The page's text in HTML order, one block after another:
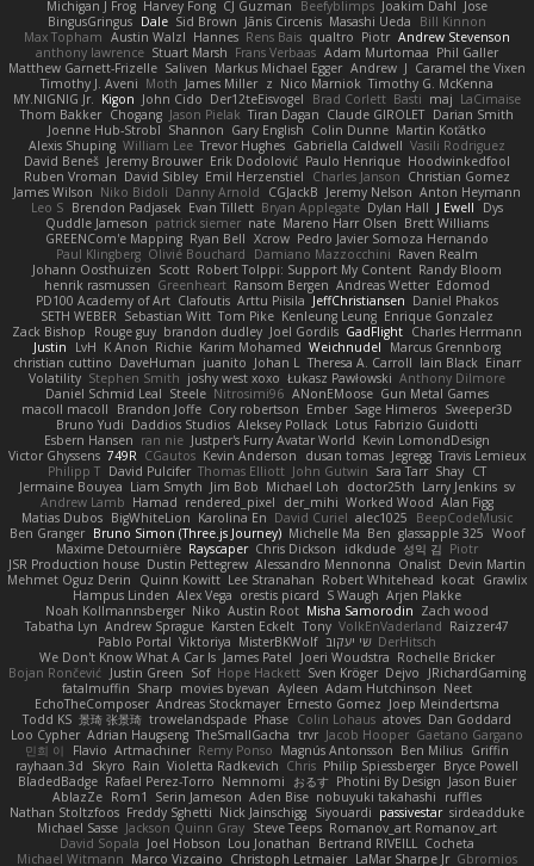
Michigan J Frog Harvey Fong CJ Guzman Beefyblimps Joakim Dahl Jose
BingusGringus Dale Sid Brown Jānis Circenis Masashi Ueda
Bill Kinnon
Max Topham Austin Walzl Hannes Rens Bais qualtro Piotr Andrew Stevenson
anthony lawrence Stuart Marsh Frans Verbaas Adam Murtomaa Phil Galler
Matthew Garnett-Frizelle Saliven Markus Michael Egger Andrew J Caramel the Vixen
Timothy J. Aveni Moth James Miller z Nico Marniok Timothy G. McKenna
MY.NIGNIG Jr. Kigon John Cido Der12teEisvogel Brad Corlett Basti maj LaCimaise
Thom Bakker Chogang Jason Pielak Tiran Dagan Claude GIROLET Darian Smith
Joenne Hub-Strobl Shannon Gary English Colin Dunne Martin Koťátko
Alexis Shuping William Lee Trevor Hughes Gabriella Caldwell Vasili Rodriguez
David Beneš Jeremy Brouwer Erik Dodolović Paulo Henrique Hoodwinkedfool
Ruben Vroman David Sibley Emil Herzenstiel Charles Janson Christian Gomez
James Wilson Niko Bidoli Danny Arnold CGJackB Jeremy Nelson Anton Heymann
Leo S Brendon Padjasek Evan Tillett Bryan Applegate Dylan Hall J Ewell
Dys
Quddle Jameson patrick siemer nate Mareno Harr Olsen Brett Williams
GREENCom'e Mapping Ryan Bell Xcrow Pedro Javier Somoza Hernando
Paul Klingberg Olivié Bouchard Damiano Mazzocchini Raven Realm
Johann Oosthuizen Scott Robert Tolppi: Support My Content Randy Bloom
henrik rasmussen Greenheart Ransom Bergen Andreas Wetter Edomod
PD100 Academy of Art Clafoutis Arttu Piisila JeffChristiansen Daniel Phakos
SETH WEBER Sebastian Witt Tom Pike Kenleung Leung Enrique Gonzalez
Zack Bishop
Rouge guy brandon dudley Joel Gordils GadFlight Charles Herrmann
Justin
LvH K Anon Richie Karim Mohamed Weichnudel
Marcus Grennborg
christian cuttino DaveHuman juanito Johan L Theresa A. Carroll Iain Black Einarr
Volatility Stephen Smith joshy west xoxo Łukasz Pawłowski Anthony Dilmore
Daniel Schmid Leal Steele Nitrosimi96 ANonEMoose Gun Metal Games
macoll macoll
Brandon Joffe Cory robertson Ember Sage Himeros Sweeper3D
Bruno Yudi Daddios Studios Aleksey Pollack Lotus Fabrizio Guidotti
Esbern Hansen ran nie Justper's Furry Avatar World Kevin LomondDesign
Victor Ghyssens 749R CGautos Kevin Anderson dusan tomas Jegregg Travis Lemieux
Philipp T David Pulcifer Thomas Elliott John Gutwin Sara Tarr Shay CT
Jermaine Bouyea Liam Smyth Jim Bob Michael Loh doctor25th Larry Jenkins sv
Andrew Lamb Hamad rendered_pixel der_mihi Worked Wood Alan Figg
Matias Dubos BigWhiteLion Karolina En David Curiel alec1025
BeepCodeMusic
Ben Granger Bruno Simon (Three.js Journey) Michelle Ma Ben glassapple 325 Woof
Maxime Detournière Rayscaper Chris Dickson idkdude 성익 김 Piotr
JSR Production house Dustin Pettegrew Alessandro Mennonna Onalist Devin Martin
Mehmet Oguz Derin
Quinn Kowitt Lee Stranahan Robert Whitehead kocat Grawlix
Hampus Linden Alex Vega orestis picard S Waugh Arjen Plakke
Noah Kollmannsberger Niko Austin Root Misha Samorodin Zach wood
Tabatha Lyn Andrew Sprague Karsten Eckelt Tony VolkEnVaderland Raizzer47
Pablo Portal Viktoriya MisterBKWolf שי יעקוב DerHitsch
We Don't Know What A Car Is James Patel Joeri Woudstra Rochelle Bricker
Bojan Rončević Justin Green Sof Hope Hackett Sven Kröger Dejvo
JRichardGaming
fatalmuffin Sharp movies byevan Ayleen Adam Hutchinson Neet
EchoTheComposer Andreas Stockmayer Ernesto Gomez Joep Meindertsma
Todd KS 景琦 张景琦 trowelandspade Phase Colin Lohaus atoves Dan Goddard
Loo Cypher Adrian Haugseng TheSmallGacha trvr Jacob Hooper Gaetano Gargano
민희 이
Flavio Artmachiner Remy Ponso Magnús Antonsson Ben Milius Griffin
rayhaan.3d
Skyro Rain Violetta Radkevich Chris Philip Spiessberger Bryce Powell
BladedBadge Rafael Perez-Torro Nemnomi おるす Photini By Design Jason Buier
AblazZe Rom1 Serin Jameson Aden Bise nobuyuki takahashi
ruffles
Nathan Stoltzfoos Freddy Sghetti Nick Jainschigg Siyouardi passivestar sirdeadduke
Michael Sasse Jackson Quinn Gray Steve Teeps Romanov_art Romanov_art
David Sopala Joel Hobson Lou Jonathan Bertrand RIVEILL Cocheta
Michael Witmann Marco Vizcaino Christoph Letmaier LaMar Sharpe Jr Gbromios